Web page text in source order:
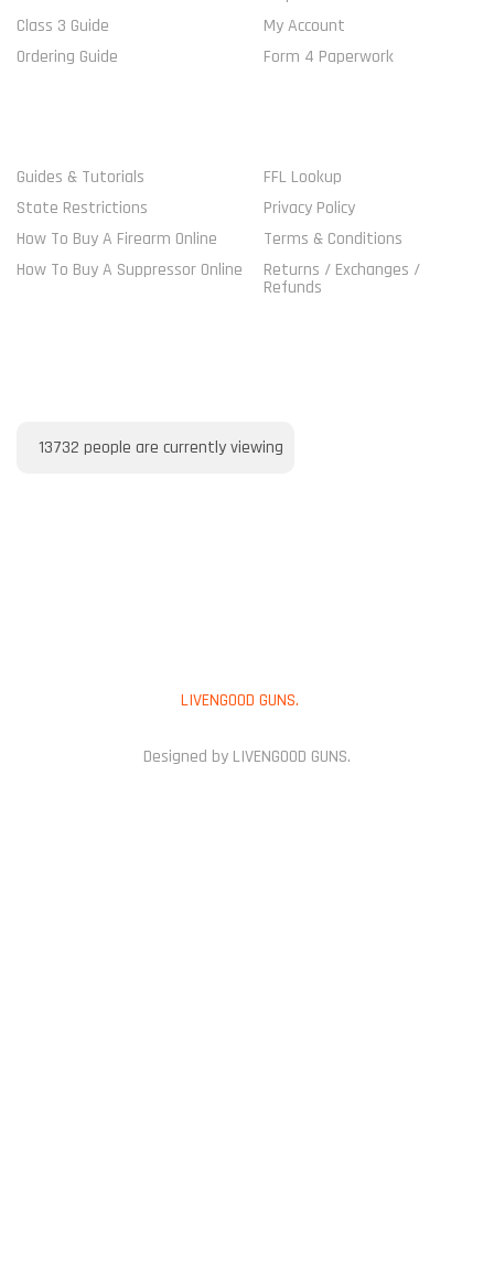
Class 3 Guide
Ordering Guide
My Account
Form 4 Paperwork
Guides & Tutorials
State Restrictions
How To Buy A Firearm Online
How To Buy A Suppressor Online
FFL Lookup
Privacy Policy
Terms & Conditions
Returns / Exchanges /
Refunds
13732 people are currently viewing
LIVENGOOD GUNS.
Designed by LIVENGOOD GUNS.